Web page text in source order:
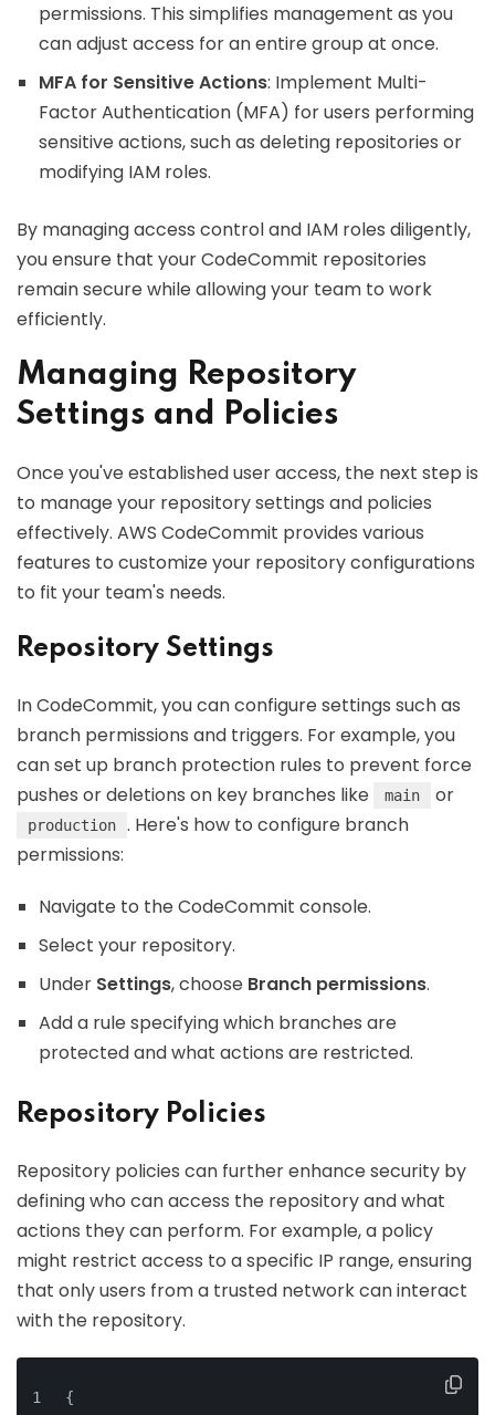
permissions. This simplifies management as you
can adjust access for an entire group at once.
MFA for Sensitive Actions: Implement Multi-
Factor Authentication (MFA) for users performing
sensitive actions, such as deleting repositories or
modifying IAM roles.
By managing access control and IAM roles diligently,
you ensure that your CodeCommit repositories
remain secure while allowing your team to work
efficiently.
Managing Repository
Settings and Policies
Once you've established user access, the next step is
to manage your repository settings and policies
effectively. AWS CodeCommit provides various
features to customize your repository configurations
to fit your team's needs.
Repository Settings
In CodeCommit, you can configure settings such as
branch permissions and triggers. For example, you
can set up branch protection rules to prevent force
pushes or deletions on key branches like
main or
production
. Here's how to configure branch
permissions:
Navigate to the CodeCommit console.
Select your repository.
Under Settings, choose Branch permissions.
Add a rule specifying which branches are
protected and what actions are restricted.
Repository Policies
Repository policies can further enhance security by
defining who can access the repository and what
actions they can perform. For example, a policy
might restrict access to a specific IP range, ensuring
that only users from a trusted network can interact
with the repository.
{